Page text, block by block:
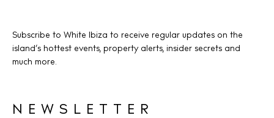
Subscribe to White Ibiza to receive regular updates on the
island’s hottest events, property alerts, insider secrets and
much more.
NEWSLETTER